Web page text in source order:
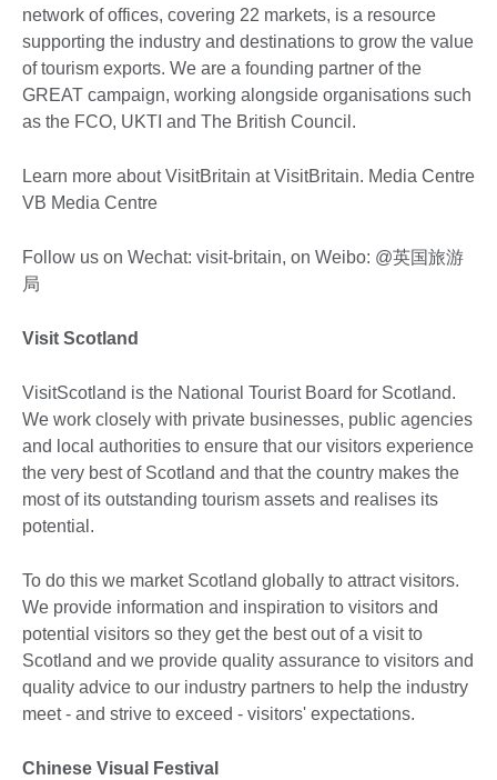
network of offices, covering 22 markets, is a resource
supporting the industry and destinations to grow the value
of tourism exports. We are a founding partner of the
GREAT campaign, working alongside organisations such
as the FCO, UKTI and The British Council.
Learn more about VisitBritain at VisitBritain. Media Centre
VB Media Centre
Follow us on Wechat: visit-britain, on Weibo: @英国旅游
局
Visit Scotland
VisitScotland is the National Tourist Board for Scotland.
We work closely with private businesses, public agencies
and local authorities to ensure that our visitors experience
the very best of Scotland and that the country makes the
most of its outstanding tourism assets and realises its
potential.
To do this we market Scotland globally to attract visitors.
We provide information and inspiration to visitors and
potential visitors so they get the best out of a visit to
Scotland and we provide quality assurance to visitors and
quality advice to our industry partners to help the industry
meet - and strive to exceed - visitors' expectations.
Chinese Visual Festival